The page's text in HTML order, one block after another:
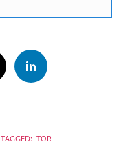
TAGGED: TOR